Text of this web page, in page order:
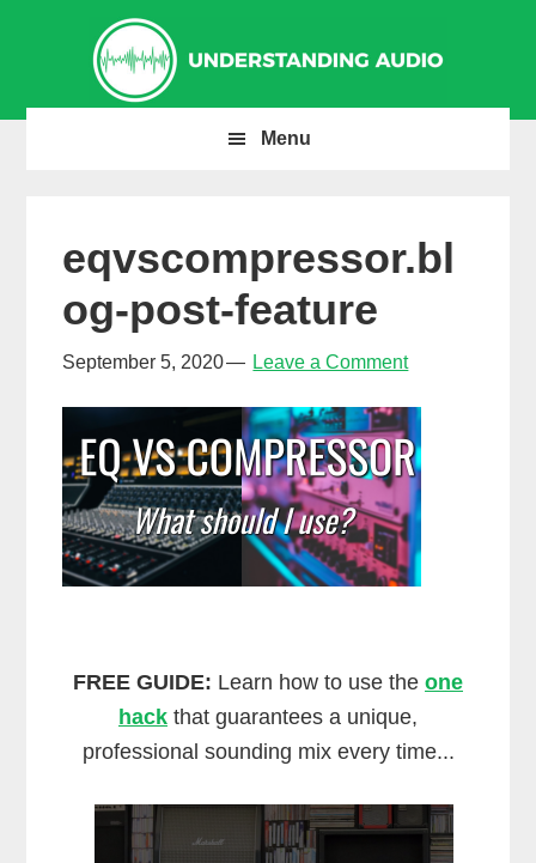
navigation
content
sidebar
Menu
eqvscompressor.bl
og-post-feature
September 5, 2020 Leave a Comment
FREE GUIDE: Learn how to use the one
hack that guarantees a unique,
professional sounding mix every time...